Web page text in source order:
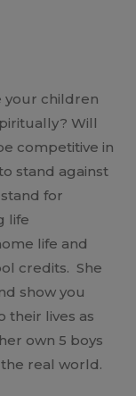
your children
Will
competitive in
stand against
for
life
life and
credits. She
show you
their lives as
own 5 boys
real world.